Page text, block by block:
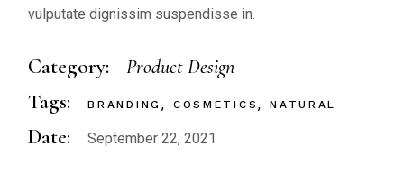
vulputate dignissim suspendisse in.
Category: Product Design
Tags: BRANDING COSMETICS NATURAL
Date: September 22, 2021